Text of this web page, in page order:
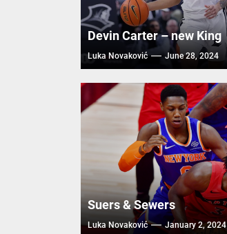
Devin Carter – new King
Luka Novaković June 28, 2024
Suers & Sewers
Luka Novaković January 2, 2024